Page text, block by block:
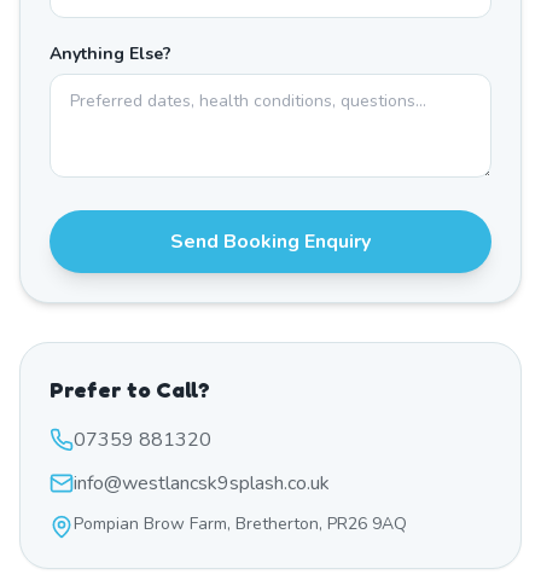
Anything Else?
Send Booking Enquiry
Prefer to Call?
07359 881320
info@westlancsk9splash.co.uk
Pompian Brow Farm, Bretherton, PR26 9AQ